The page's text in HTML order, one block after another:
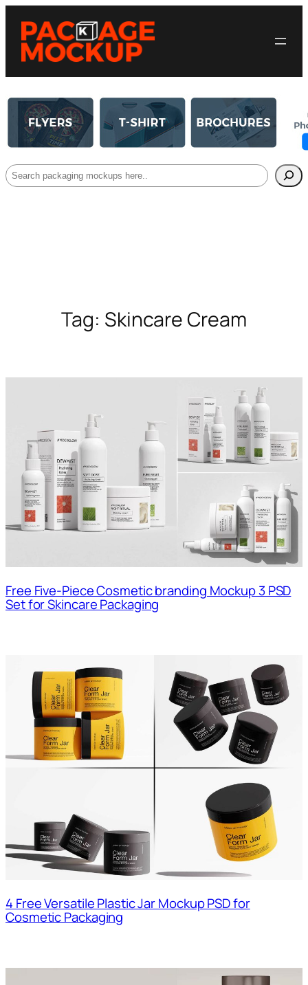
Search
Tag: Skincare Cream
Free Five-Piece Cosmetic branding Mockup 3 PSD
Set for Skincare Packaging
4 Free Versatile Plastic Jar Mockup PSD for
Cosmetic Packaging